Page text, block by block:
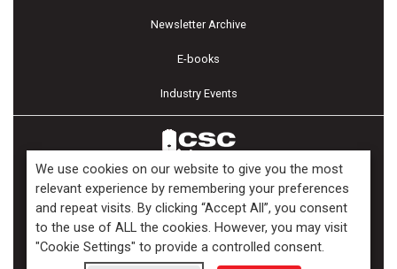
Newsletter Archive
E-books
Industry Events
Copyright ©2026 Kenilworth Media Inc. All Rights Reserved.
We use cookies on our website to give you the most
relevant experience by remembering your preferences
and repeat visits. By clicking “Accept All”, you consent
to the use of ALL the cookies. However, you may visit
"Cookie Settings" to provide a controlled consent.